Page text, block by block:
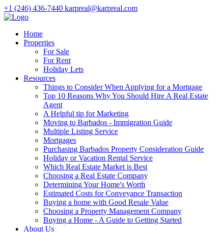
+1 (246) 436-7440 karpreal@karpreal.com
Home
Properties
For Sale
For Rent
Holiday Lets
Resources
Things to Consider When Applying for a Mortgage
Top 10 Reasons Why You Should Hire A Real Estate
Agent
A Helpful tip for Marketing
Moving to Barbados - Immigration Guide
Multiple Listing Service
Mortgages
Purchasing Barbados Property Consideration Guide
Holiday or Vacation Rental Service
Which Real Estate Market is Best
Choosing a Real Estate Company
Determining Your Home's Worth
Estimated Costs for Conveyance Transaction
Buying a home with Good Resale Value
Choosing a Property Management Company
Buying a Home - A Guide to Getting Started
About Us